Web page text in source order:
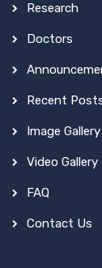
Research
Doctors
Recent
Image Gallery
Video Gallery
FAQ
Contact Us